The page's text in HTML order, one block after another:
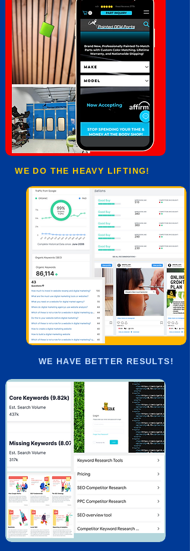
WE DO THE HEAVY LIFTING!
WE HAVE BETTER RESULTS!